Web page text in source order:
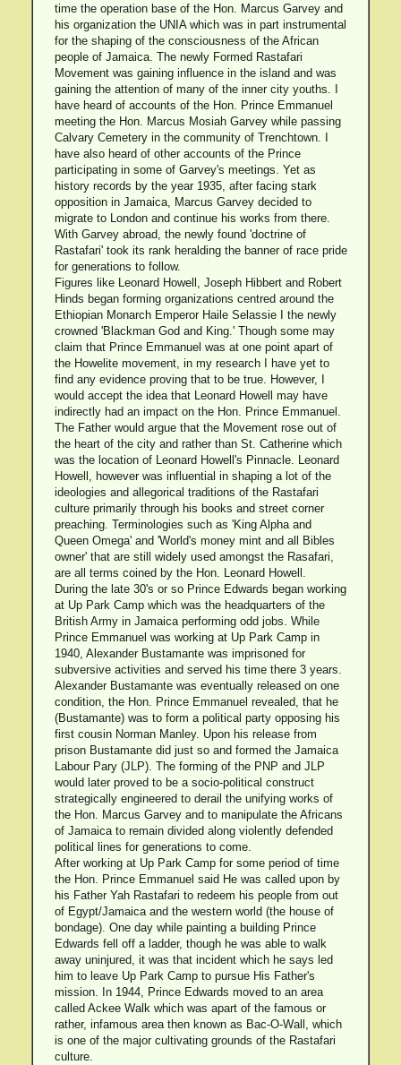
time the operation base of the Hon. Marcus Garvey and
his organization the UNIA which was in part instrumental
for the shaping of the consciousness of the African
people of Jamaica. The newly Formed Rastafari
Movement was gaining influence in the island and was
gaining the attention of many of the inner city youths. I
have heard of accounts of the Hon. Prince Emmanuel
meeting the Hon. Marcus Mosiah Garvey while passing
Calvary Cemetery in the community of Trenchtown. I
have also heard of other accounts of the Prince
participating in some of Garvey's meetings. Yet as
history records by the year 1935, after facing stark
opposition in Jamaica, Marcus Garvey decided to
migrate to London and continue his works from there.
With Garvey abroad, the newly found 'doctrine of
Rastafari' took its rank heralding the banner of race pride
for generations to follow.
Figures like Leonard Howell, Joseph Hibbert and Robert
Hinds began forming organizations centred around the
Ethiopian Monarch Emperor Haile Selassie I the newly
crowned 'Blackman God and King.' Though some may
claim that Prince Emmanuel was at one point apart of
the Howelite movement, in my research I have yet to
find any evidence proving that to be true. However, I
would accept the idea that Leonard Howell may have
indirectly had an impact on the Hon. Prince Emmanuel.
The Father would argue that the Movement rose out of
the heart of the city and rather than St. Catherine which
was the location of Leonard Howell's Pinnacle. Leonard
Howell, however was influential in shaping a lot of the
ideologies and allegorical traditions of the Rastafari
culture primarily through his books and street corner
preaching. Terminologies such as 'King Alpha and
Queen Omega' and 'World's money mint and all Bibles
owner' that are still widely used amongst the Rasafari,
are all terms coined by the Hon. Leonard Howell.
During the late 30's or so Prince Edwards began working
at Up Park Camp which was the headquarters of the
British Army in Jamaica performing odd jobs. While
Prince Emmanuel was working at Up Park Camp in
1940, Alexander Bustamante was imprisoned for
subversive activities and served his time there 3 years.
Alexander Bustamante was eventually released on one
condition, the Hon. Prince Emmanuel revealed, that he
(Bustamante) was to form a political party opposing his
first cousin Norman Manley. Upon his release from
prison Bustamante did just so and formed the Jamaica
Labour Pary (JLP). The forming of the PNP and JLP
would later proved to be a socio-political construct
strategically engineered to derail the unifying works of
the Hon. Marcus Garvey and to manipulate the Africans
of Jamaica to remain divided along violently defended
political lines for generations to come.
After working at Up Park Camp for some period of time
the Hon. Prince Emmanuel said He was called upon by
his Father Yah Rastafari to redeem his people from out
of Egypt/Jamaica and the western world (the house of
bondage). One day while painting a building Prince
Edwards fell off a ladder, though he was able to walk
away uninjured, it was that incident which he says led
him to leave Up Park Camp to pursue His Father's
mission. In 1944, Prince Edwards moved to an area
called Ackee Walk which was apart of the famous or
rather, infamous area then known as Bac-O-Wall, which
is one of the major cultivating grounds of the Rastafari
culture.